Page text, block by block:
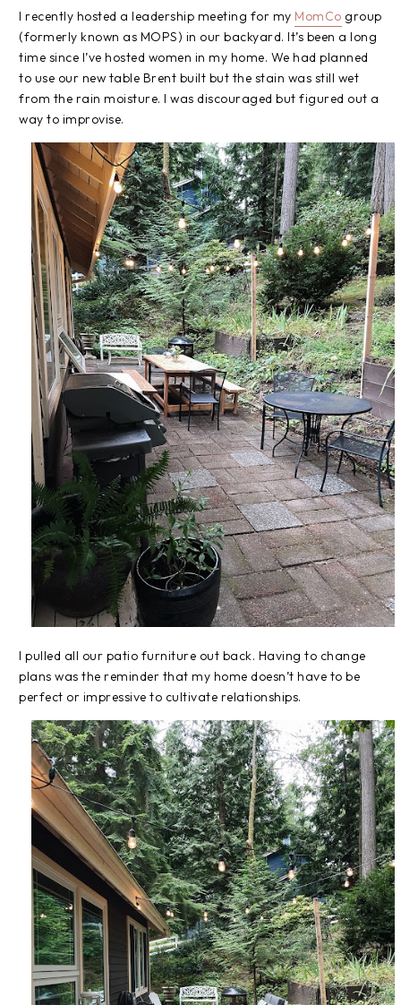
I recently hosted a leadership meeting for my MomCo group
(formerly known as MOPS) in our backyard. It’s been a long
time since I’ve hosted women in my home. We had planned
to use our new table Brent built but the stain was still wet
from the rain moisture. I was discouraged but figured out a
way to improvise.
I pulled all our patio furniture out back. Having to change
plans was the reminder that my home doesn’t have to be
perfect or impressive to cultivate relationships.